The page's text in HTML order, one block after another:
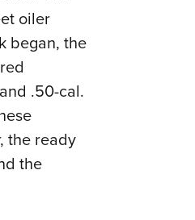
oiler
began, the
.50-cal.
the ready
the